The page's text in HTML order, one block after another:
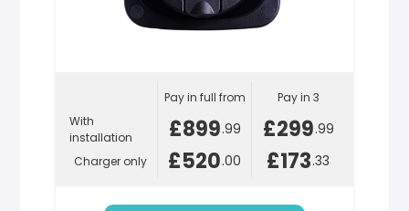
With
installation
Charger only
Pay in full from
£899.99
£520.00
Pay in 3
£299.99
£173.33